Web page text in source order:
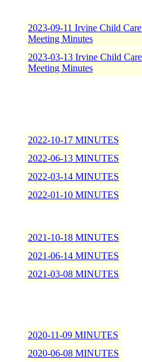
2023-09-11 Irvine Child
Meeting Minutes
2023-03-13 Irvine Child
Meeting Minutes
2022-10-17 MINUTES
2022-06-13 MINUTES
2022-03-14 MINUTES
2022-01-10 MINUTES
2021-10-18 MINUTES
2021-06-14 MINUTES
2021-03-08 MINUTES
2020-11-09 MINUTES
2020-06-08 MINUTES